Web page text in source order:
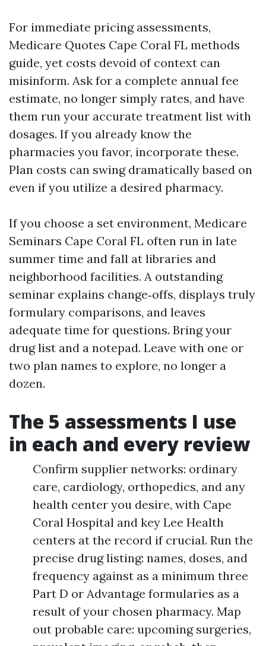
For immediate pricing assessments,
Medicare Quotes Cape Coral FL methods
guide, yet costs devoid of context can
misinform. Ask for a complete annual fee
estimate, no longer simply rates, and have
them run your accurate treatment list with
dosages. If you already know the
pharmacies you favor, incorporate these.
Plan costs can swing dramatically based on
even if you utilize a desired pharmacy.
If you choose a set environment, Medicare
Seminars Cape Coral FL often run in late
summer time and fall at libraries and
neighborhood facilities. A outstanding
seminar explains change‑offs, displays truly
formulary comparisons, and leaves
adequate time for questions. Bring your
drug list and a notepad. Leave with one or
two plan names to explore, no longer a
dozen.
The 5 assessments I use
in each and every review
Confirm supplier networks: ordinary
care, cardiology, orthopedics, and any
health center you desire, with Cape
Coral Hospital and key Lee Health
centers at the record if crucial. Run the
precise drug listing: names, doses, and
frequency against as a minimum three
Part D or Advantage formularies as a
result of your chosen pharmacy. Map
out probable care: upcoming surgeries,